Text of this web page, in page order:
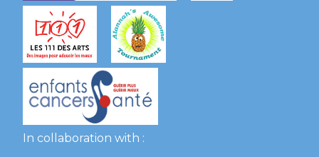
In collaboration with :